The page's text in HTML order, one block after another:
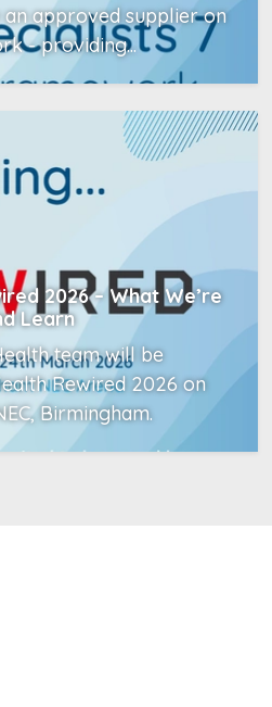
approved supplier on
- providing...
2026 – What We’re
Learn
team will be
Rewired 2026 on
Birmingham.